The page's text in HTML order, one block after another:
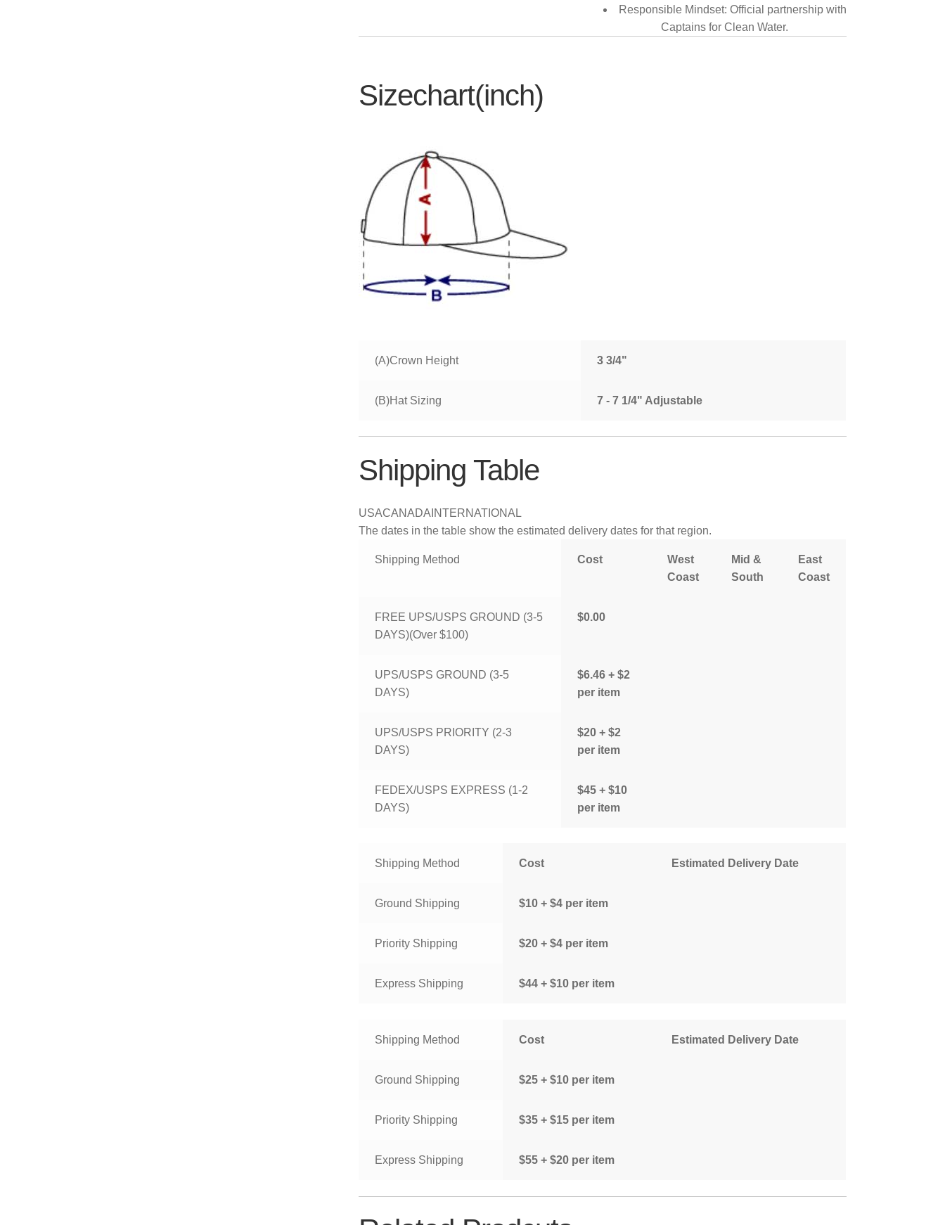
Responsible Mindset: Official partnership with
Captains for Clean Water.
Sizechart(inch)
(A)Crown Height 3 3/4"
(B)Hat Sizing 7 - 7 1/4" Adjustable
Shipping Table
USACANADA INTERNATIONAL
The dates in the table show the estimated delivery dates for that region.
Shipping Method Cost
West
Coast
Mid &
South
East
Coast
FREE UPS/USPS GROUND (3-5
DAYS)(Over $100)
$0.00
UPS/USPS GROUND (3-5
DAYS)
$6.46 + $2
per item
UPS/USPS PRIORITY (2-3
DAYS)
$20 + $2
per item
FEDEX/USPS EXPRESS (1-2
DAYS)
$45 + $10
per item
Shipping Method Cost Estimated Delivery Date
Ground Shipping $10 + $4 per item
Priority Shipping $20 + $4 per item
Express Shipping $44 + $10 per item
Shipping Method Cost Estimated Delivery Date
Ground Shipping $25 + $10 per item
Priority Shipping $35 + $15 per item
Express Shipping $55 + $20 per item